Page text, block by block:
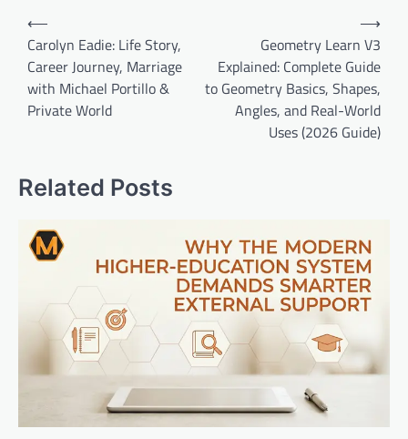
Post
navigation
⟵
Carolyn Eadie: Life Story,
Career Journey, Marriage
with Michael Portillo &
Private World
Geometry Learn V3
Explained: Complete Guide
to Geometry Basics, Shapes,
Angles, and Real-World
Uses (2026 Guide)
⟶
Related Posts